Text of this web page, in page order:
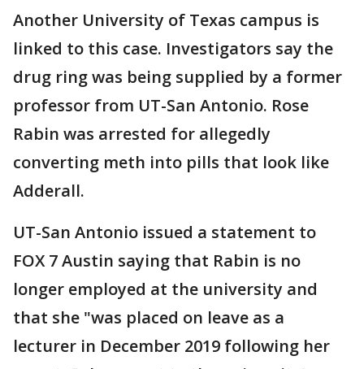
Another University of Texas campus is
linked to this case. Investigators say the
drug ring was being supplied by a former
professor from UT-San Antonio. Rose
Rabin was arrested for allegedly
converting meth into pills that look like
Adderall.
UT-San Antonio issued a statement to
FOX 7 Austin saying that Rabin is no
longer employed at the university and
that she "was placed on leave as a
lecturer in December 2019 following her